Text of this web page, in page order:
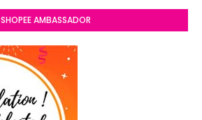
SHOPEE AMBASSADOR